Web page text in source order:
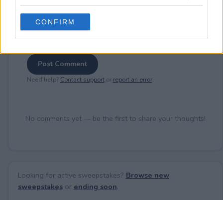
use your data for below specified purposes in below Google
consent section.
CONFIRM
Post Comment
Need help? Contact supportor report an error.
No comments yet — be the first to share your thoughts!
Looking for active sweepstakes? Browse new
sweepstakesor ending soon.